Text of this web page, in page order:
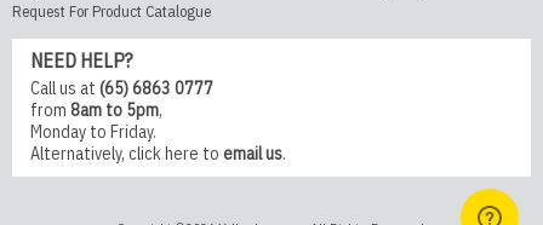
Request For Product Catalogue
NEED HELP?
Call us at (65) 6863 0777
from 8am to 5pm,
Monday to Friday.
Alternatively, click here to email us.